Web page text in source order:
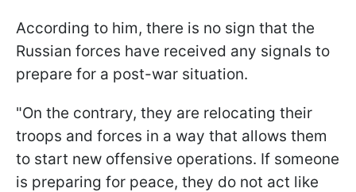
According to him, there is no sign that the
Russian forces have received any signals to
prepare for a post-war situation.
"On the contrary, they are relocating their
troops and forces in a way that allows them
to start new offensive operations. If someone
is preparing for peace, they do not act like